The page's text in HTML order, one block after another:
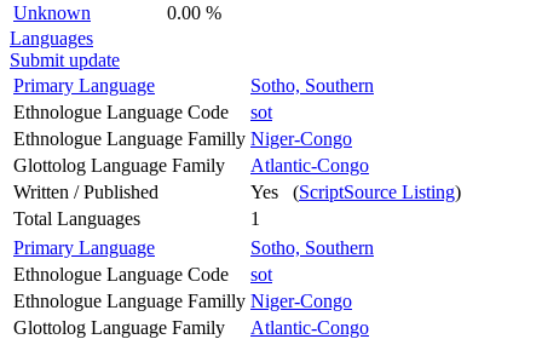
Unknown
0.00 %
Languages
Submit update
Primary Language
Sotho, Southern
Ethnologue Language Code
sot
Ethnologue Language Familly Niger-Congo
Glottolog Language Family
Atlantic-Congo
Written / Published
Yes (ScriptSource Listing)
Total Languages
1
Primary Language
Sotho, Southern
Ethnologue Language Code
sot
Ethnologue Language Familly Niger-Congo
Glottolog Language Family
Atlantic-Congo